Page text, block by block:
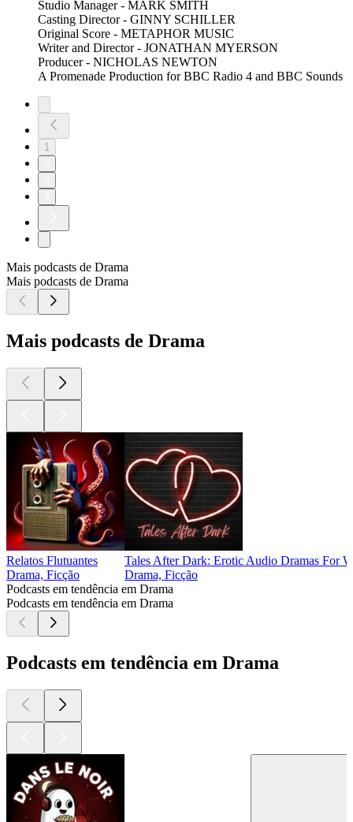
Studio Manager - MARK SMITH
Casting Director - GINNY SCHILLER
Original Score - METAPHOR MUSIC
Writer and Director - JONATHAN MYERSON
Producer - NICHOLAS NEWTON
A Promenade Production for BBC Radio 4 and BBC Sounds
1
Mais podcasts de Drama
Mais podcasts de Drama
Mais podcasts de Drama
Relatos Flutuantes
Drama, Ficção
Tales After Dark: Erotic Audio Dramas For
Drama, Ficção
Podcasts em tendência em Drama
Podcasts em tendência em Drama
Podcasts em tendência em Drama